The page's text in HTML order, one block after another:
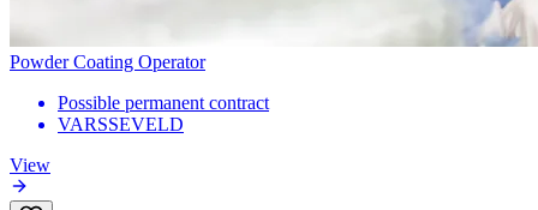
Powder Coating Operator
Possible permanent contract
VARSSEVELD
View